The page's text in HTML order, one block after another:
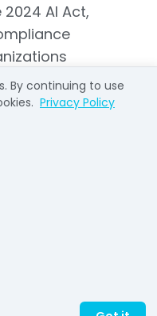
AI Act,
and helping
the
By continuing to use
Privacy Policy